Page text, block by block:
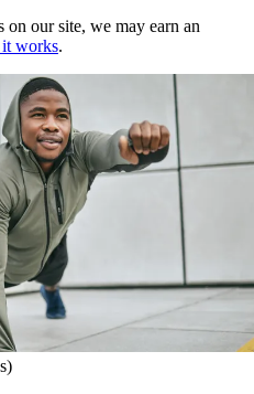
our site, we may earn an
it works.